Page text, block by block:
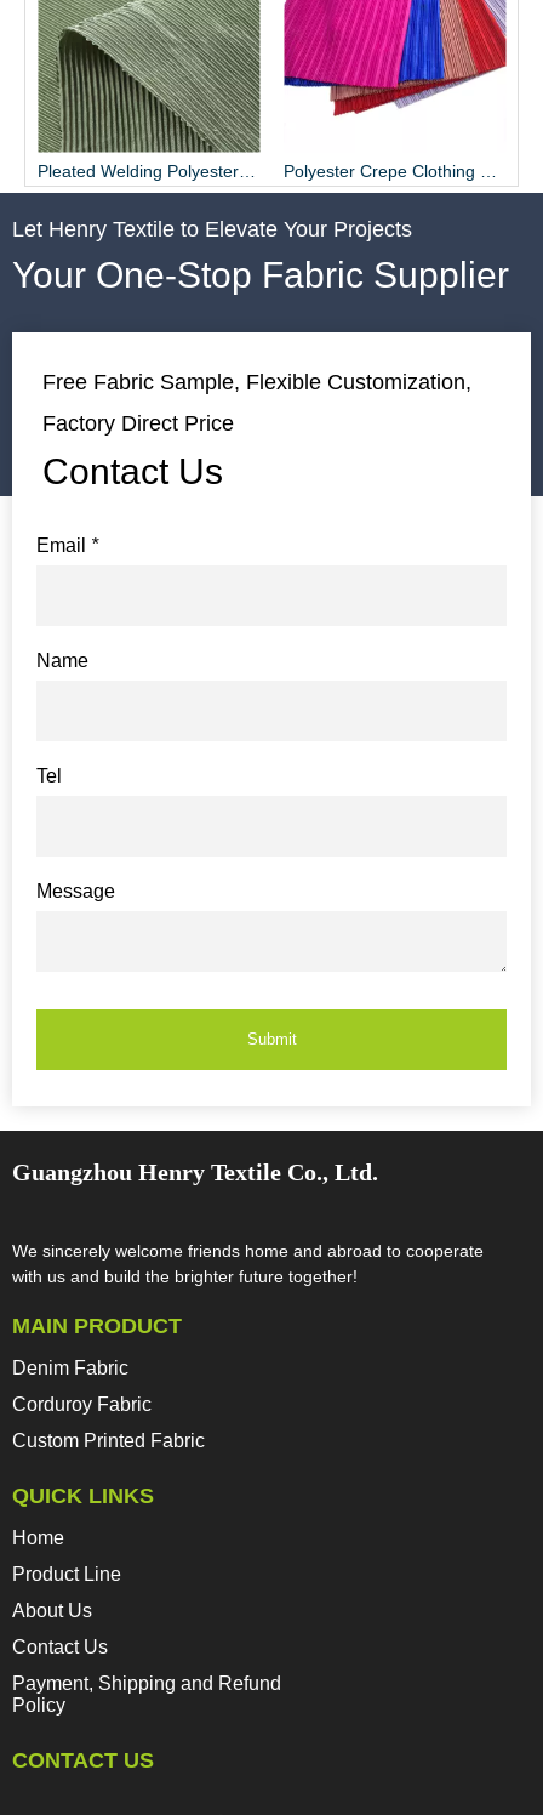
Pleated Welding Polyester Fabric for Dress Polyester Crepe Clothing Fabric Material Supplier - Henry Textile
Let Henry Textile to Elevate Your Projects
Your One-Stop Fabric Supplier
Free Fabric Sample, Flexible Customization,
Factory Direct Price
Contact Us
*
Email
Name
Tel
Message
Submit
Guangzhou Henry Textile Co., Ltd.
We sincerely welcome friends home and abroad to cooperate
with us and build the brighter future together!​​​​​​​
MAIN PRODUCT
Denim Fabric
Corduroy Fabric
Custom Printed Fabric
QUICK LINKS
Home
Product Line
About Us
Contact Us
Payment, Shipping and Refund
Policy
CONTACT US